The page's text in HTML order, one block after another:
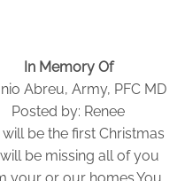
In Memory Of
Abreu, Army, PFC MD
Posted by: Renee
will be the first Christmas
be missing all of you